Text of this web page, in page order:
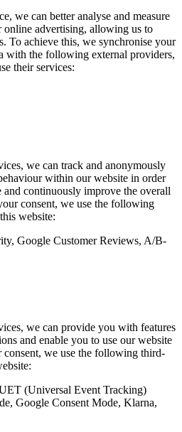
we can better analyse and measure
online advertising, allowing us to
To achieve this, we synchronise your
with the following external providers,
their services:
we can track and anonymously
within our website in order
and continuously improve the overall
consent, we use the following
website:
Google Customer Reviews, A/B-
we can provide you with features
and enable you to use our website
we use the following third-
(Universal Event Tracking)
Google Consent Mode, Klarna,